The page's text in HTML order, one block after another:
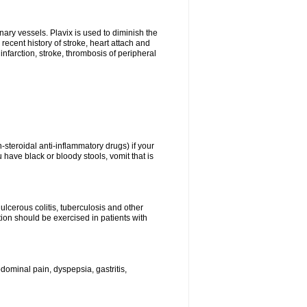
vessels. Plavix is used to diminish the
history of stroke, heart attach and
stroke, thrombosis of peripheral
steroidal anti-inflammatory drugs) if your
black or bloody stools, vomit that is
colitis, tuberculosis and other
should be exercised in patients with
pain, dyspepsia, gastritis,